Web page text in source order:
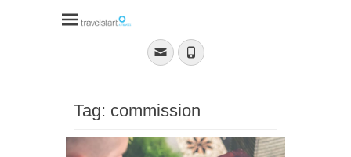
EmailPhone
Tag: commission